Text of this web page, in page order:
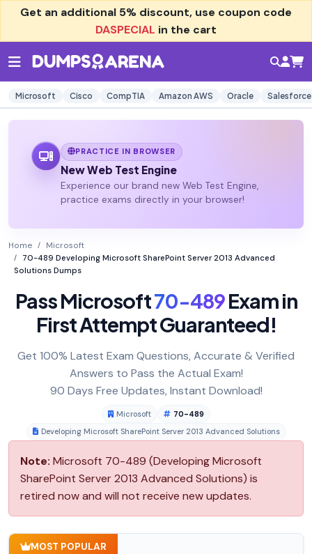
Get an additional 5% discount, use coupon code
DASPECIAL in the cart
Microsoft Cisco CompTIA Amazon AWS Oracle Salesforce
PRACTICE IN BROWSER
New Web Test Engine
Experience our brand new Web Test Engine,
practice exams directly in your browser!
Home
Microsoft
70-489 Developing Microsoft SharePoint Server 2013 Advanced
Solutions Dumps
Pass Microsoft70-489Exam in
First Attempt Guaranteed!
Get 100% Latest Exam Questions, Accurate & Verified
Answers to Pass the Actual Exam!
90 Days Free Updates, Instant Download!
Microsoft
70-489
Developing Microsoft SharePoint Server 2013 Advanced Solutions
Note: Microsoft 70-489 (Developing Microsoft
SharePoint Server 2013 Advanced Solutions) is
retired now and will not receive new updates.
MOST POPULAR